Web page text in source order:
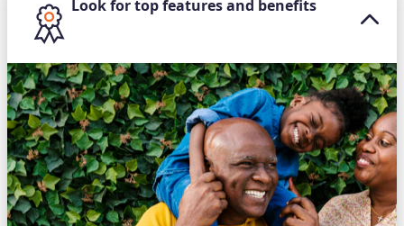
Look for top features and benefits